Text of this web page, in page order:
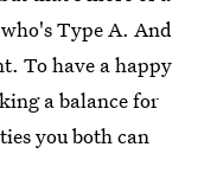
Type A. And
To have a happy
a balance for
you both can